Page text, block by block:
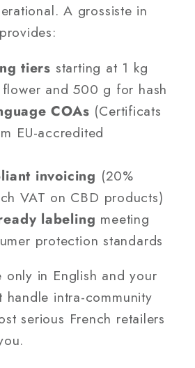
A grossiste in
tiers starting at 1 kg
and 500 g for hash
COAs (Certificats
EU-accredited
invoicing (20%
VAT on CBD products)
labeling meeting
protection standards
only in English and your
intra-community
serious French retailers